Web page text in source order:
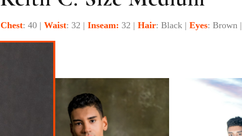
Chest: 40 | Waist: 32 | Inseam: 32 | Hair: Black | Eyes: Brown |